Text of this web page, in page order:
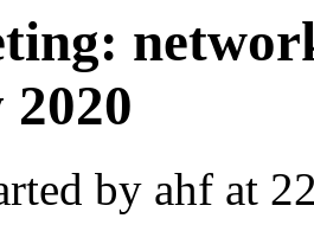
by ahf at